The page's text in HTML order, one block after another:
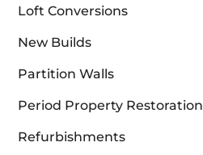
Loft Conversions
New Builds
Partition Walls
Period Property Restoration
Refurbishments